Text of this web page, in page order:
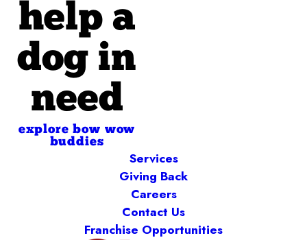
help a
dog in
need
explore bow wow
buddies
Services
Giving Back
Careers
Contact Us
Franchise Opportunities